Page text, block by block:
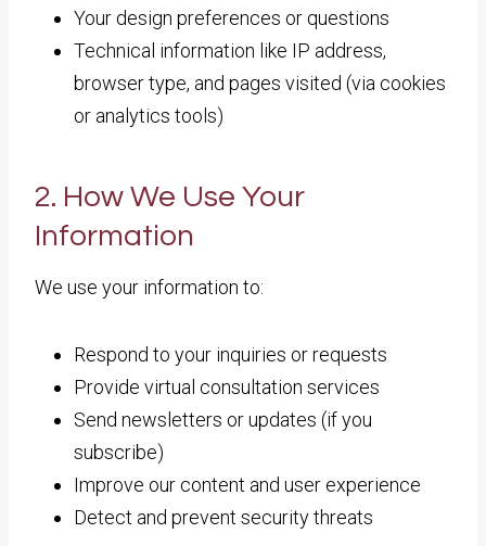
Your design preferences or questions
Technical information like IP address,
browser type, and pages visited (via cookies
or analytics tools)
2. How We Use Your
Information
We use your information to:
Respond to your inquiries or requests
Provide virtual consultation services
Send newsletters or updates (if you
subscribe)
Improve our content and user experience
Detect and prevent security threats